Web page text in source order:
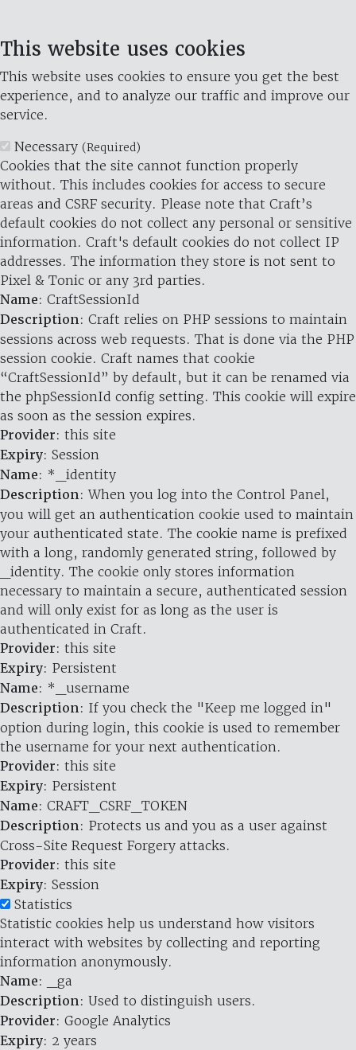
This website uses cookies
This website uses cookies to ensure you get the best
experience, and to analyze our traffic and improve our
service.
Necessary (Required)
Cookies that the site cannot function properly
without. This includes cookies for access to secure
areas and CSRF security. Please note that Craft’s
default cookies do not collect any personal or sensitive
information. Craft's default cookies do not collect IP
addresses. The information they store is not sent to
Pixel & Tonic or any 3rd parties.
Name: CraftSessionId
Description: Craft relies on PHP sessions to maintain
sessions across web requests. That is done via the PHP
session cookie. Craft names that cookie
“CraftSessionId” by default, but it can be renamed via
the phpSessionId config setting. This cookie will expire
as soon as the session expires.
Provider: this site
Expiry: Session
Name: *_identity
Description: When you log into the Control Panel,
you will get an authentication cookie used to maintain
your authenticated state. The cookie name is prefixed
with a long, randomly generated string, followed by
_identity. The cookie only stores information
necessary to maintain a secure, authenticated session
and will only exist for as long as the user is
authenticated in Craft.
Provider: this site
Expiry: Persistent
Name: *_username
Description: If you check the "Keep me logged in"
option during login, this cookie is used to remember
the username for your next authentication.
Provider: this site
Expiry: Persistent
Name: CRAFT_CSRF_TOKEN
Description: Protects us and you as a user against
Cross-Site Request Forgery attacks.
Provider: this site
Expiry: Session
Statistics
Statistic cookies help us understand how visitors
interact with websites by collecting and reporting
information anonymously.
Name: _ga
Description: Used to distinguish users.
Provider: Google Analytics
Expiry: 2 years